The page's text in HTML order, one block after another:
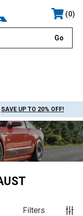
0
SAVE UP TO 20% OFF!
Filters